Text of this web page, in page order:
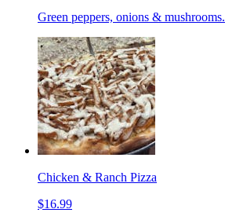
Green peppers, onions & mushrooms.
Chicken & Ranch Pizza
$16.99